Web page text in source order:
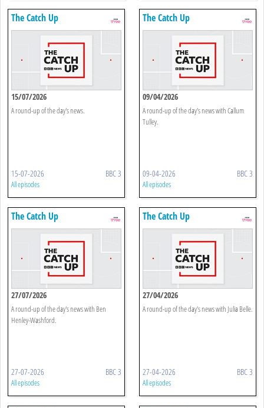
The Catch Up
15/07/2026
A round-up of the day's news.
15-07-2026 BBC 3
All episodes
The Catch Up
09/04/2026
A round-up of the day's news with Callum
Tulley.
09-04-2026 BBC 3
All episodes
The Catch Up
27/07/2026
A round-up of the day's news with Ben
Henley-Washford.
27-07-2026 BBC 3
All episodes
The Catch Up
27/04/2026
A round-up of the day's news with Julia Belle.
27-04-2026 BBC 3
All episodes